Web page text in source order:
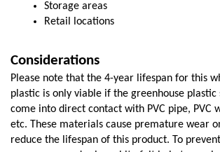
Storage areas
Retail locations
Considerations
Please note that the 4-year lifespan for this
plastic is only viable if the greenhouse plastic
come into direct contact with PVC pipe, PVC
etc. These materials cause premature wear
reduce the lifespan of this product. To